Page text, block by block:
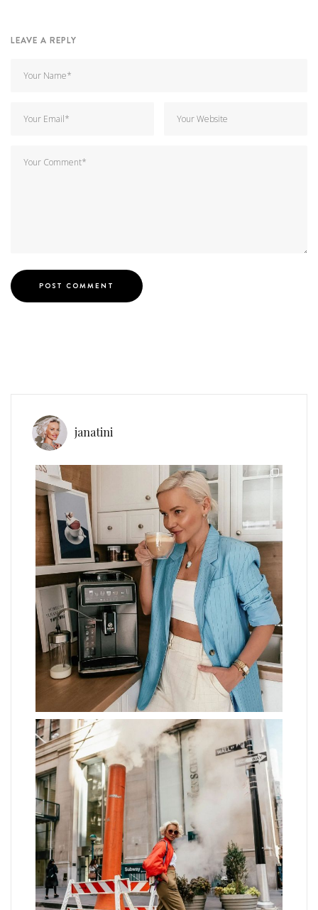
LEAVE A REPLY
janatini